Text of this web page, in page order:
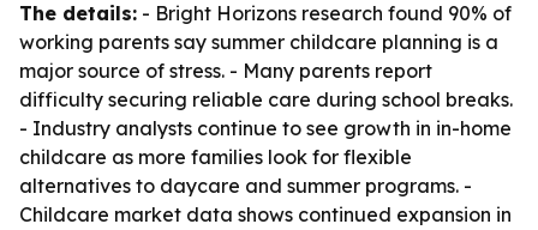
The details: - Bright Horizons research found 90% of
working parents say summer childcare planning is a
major source of stress. - Many parents report
difficulty securing reliable care during school breaks.
- Industry analysts continue to see growth in in-home
childcare as more families look for flexible
alternatives to daycare and summer programs. -
Childcare market data shows continued expansion in